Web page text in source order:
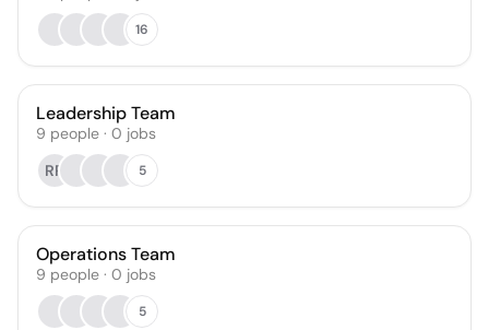
16
Leadership Team
9 people · 0 jobs
RR
5
Operations Team
9 people · 0 jobs
5